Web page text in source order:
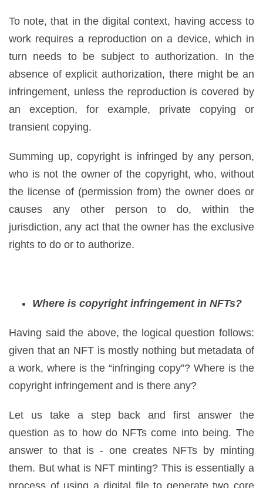
To note, that in the digital context, having access to
work requires a reproduction on a device, which in
turn needs to be subject to authorization. In the
absence of explicit authorization, there might be an
infringement, unless the reproduction is covered by
an exception, for example, private copying or
transient copying.
Summing up, copyright is infringed by any person,
who is not the owner of the copyright, who, without
the license of (permission from) the owner does or
causes any other person to do, within the
jurisdiction, any act that the owner has the exclusive
rights to do or to authorize.
Where is copyright infringement in NFTs?
Having said the above, the logical question follows:
given that an NFT is mostly nothing but metadata of
a work, where is the “infringing copy”? Where is the
copyright infringement and is there any?
Let us take a step back and first answer the
question as to how do NFTs come into being. The
answer to that is - one creates NFTs by minting
them. But what is NFT minting? This is essentially a
process of using a digital file to generate two core